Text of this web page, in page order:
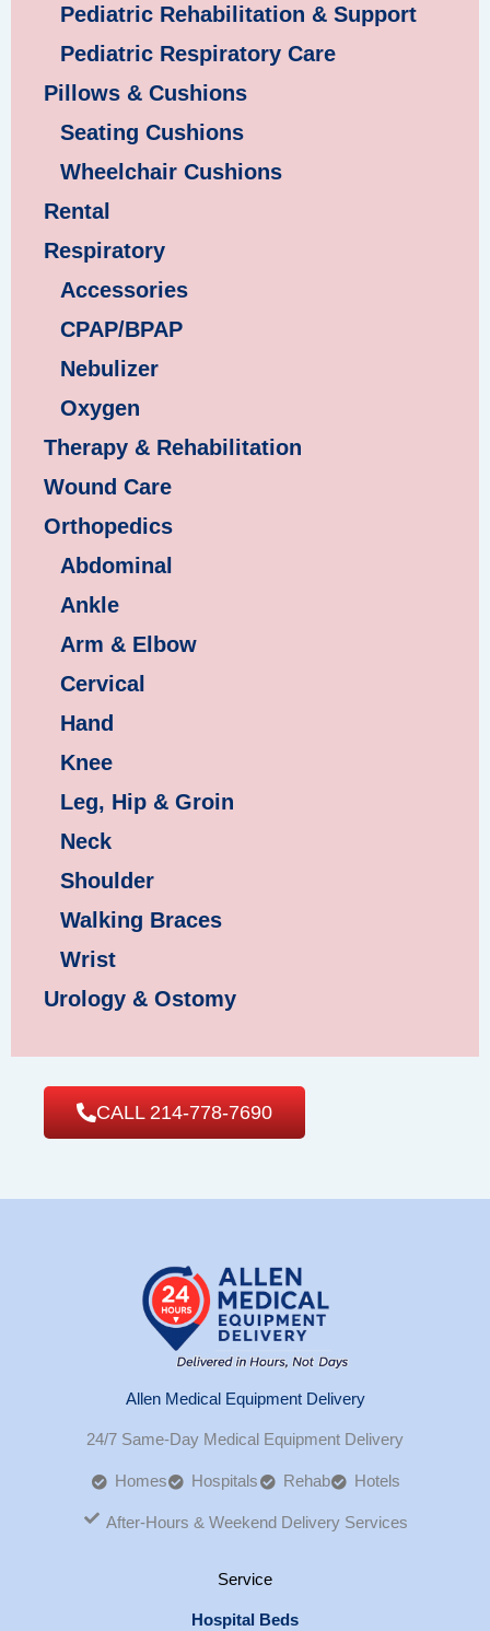
Pediatric Rehabilitation & Support
Pediatric Respiratory Care
Pillows & Cushions
Seating Cushions
Wheelchair Cushions
Rental
Respiratory
Accessories
CPAP/BPAP
Nebulizer
Oxygen
Therapy & Rehabilitation
Wound Care
Orthopedics
Abdominal
Ankle
Arm & Elbow
Cervical
Hand
Knee
Leg, Hip & Groin
Neck
Shoulder
Walking Braces
Wrist
Urology & Ostomy
CALL 214-778-7690
Allen Medical Equipment Delivery
24/7 Same-Day Medical Equipment Delivery
Homes Hospitals Rehab Hotels
After-Hours & Weekend Delivery Services
Service
Hospital Beds